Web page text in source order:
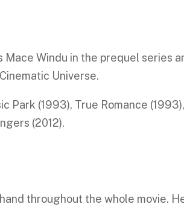
Windu in the prequel series
Universe.
Park (1993), True Romance (1993),
(2012).
throughout the whole movie.